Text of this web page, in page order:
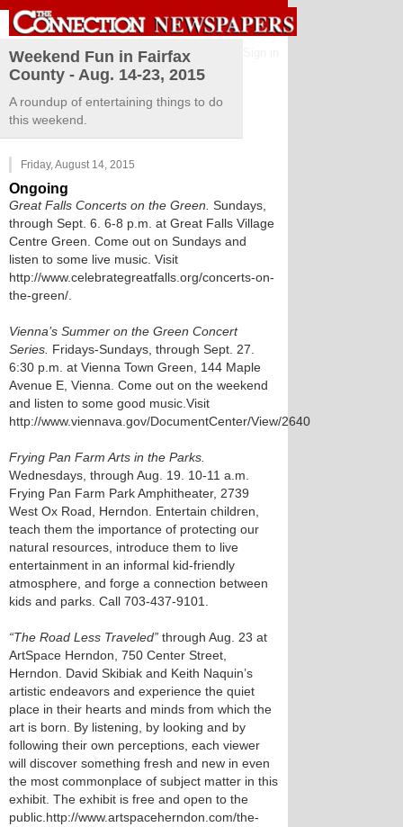
Weekend Fun in Fairfax
County - Aug. 14-23, 2015
A roundup of entertaining things to do
this weekend.
Friday, August 14, 2015
Ongoing
Great Falls Concerts on the Green. Sundays,
through Sept. 6. 6-8 p.m. at Great Falls Village
Centre Green. Come out on Sundays and
listen to some live music. Visit
http://www.celebrategreatfalls.org/concerts-on-
the-green/.
Vienna’s Summer on the Green Concert
Series. Fridays-Sundays, through Sept. 27.
6:30 p.m. at Vienna Town Green, 144 Maple
Avenue E, Vienna. Come out on the weekend
and listen to some good music.Visit
http://www.viennava.gov/DocumentCenter/View/2640
Frying Pan Farm Arts in the Parks.
Wednesdays, through Aug. 19. 10-11 a.m.
Frying Pan Farm Park Amphitheater, 2739
West Ox Road, Herndon. Entertain children,
teach them the importance of protecting our
natural resources, introduce them to live
entertainment in an informal kid-friendly
atmosphere, and forge a connection between
kids and parks. Call 703-437-9101.
“The Road Less Traveled” through Aug. 23 at
ArtSpace Herndon, 750 Center Street,
Herndon. David Skibiak and Keith Naquin’s
artistic endeavors and experience the quiet
place in their hearts and minds from which the
art is born. By listening, by looking and by
following their own perceptions, each viewer
will discover something fresh and new in even
the most commonplace of subject matter in this
exhibit. The exhibit is free and open to the
public.http://www.artspaceherndon.com/the-